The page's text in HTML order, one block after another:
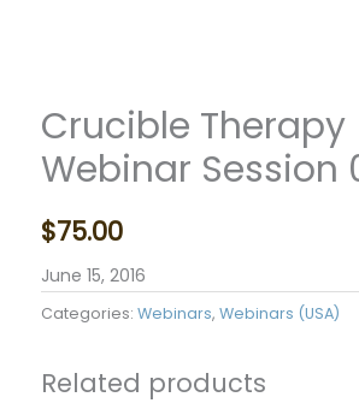
Crucible Therapy
Webinar Session
$75.00
June 15, 2016
Categories: Webinars, Webinars (USA)
Related products